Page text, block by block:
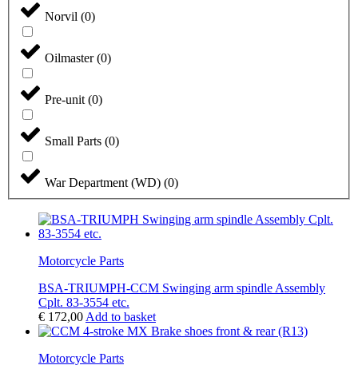
Norvil (0)
Oilmaster(0)
Pre-unit (0)
Small Parts (0)
War Department (WD) (0)
Motorcycle Parts
BSA-TRIUMPH-CCM Swinging arm spindle Assembly
Cplt. 83-3554 etc.
€ 172,00 Add to basket
Motorcycle Parts